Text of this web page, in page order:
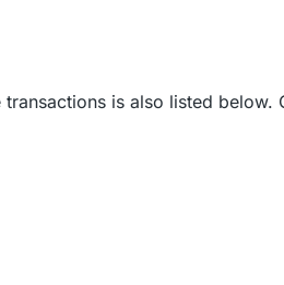
is also listed below.